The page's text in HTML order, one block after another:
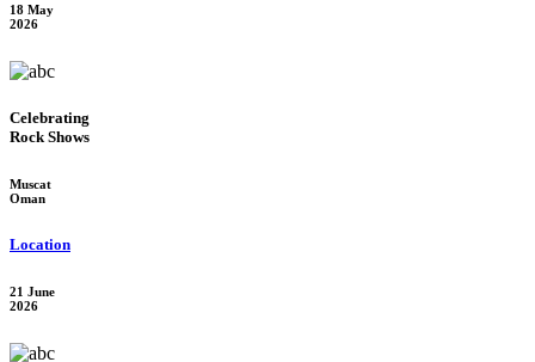
18 May
2026
Celebrating
Rock Shows
Muscat
Oman
Location
21 June
2026